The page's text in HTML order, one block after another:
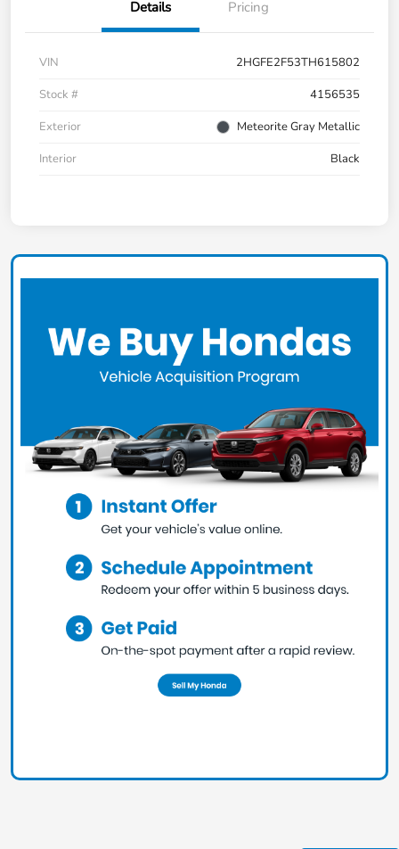
Details Pricing
VIN
2HGFE2F53TH615802
Stock #
4156535
Exterior
Meteorite Gray Metallic
Interior
Black